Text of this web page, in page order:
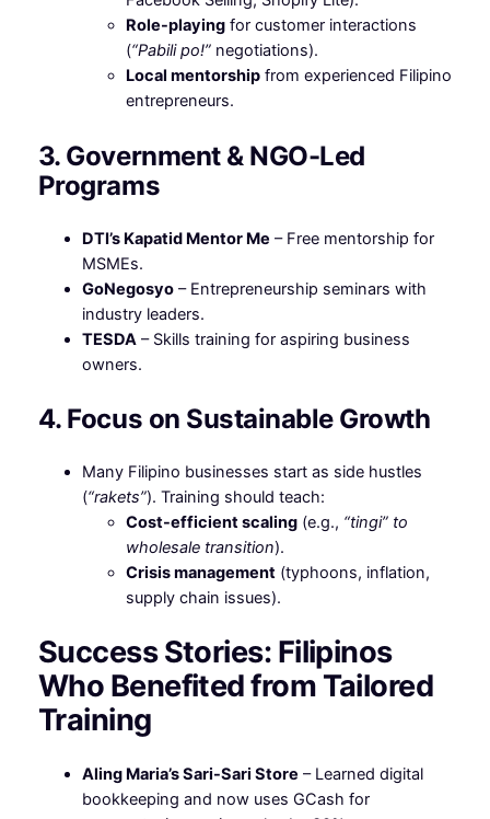
Role-playingfor customer interactions
(“Pabili po!”negotiations).
Local mentorshipfrom experienced Filipino
entrepreneurs.
3. Government & NGO-Led
Programs
DTI’s Kapatid Mentor Me – Free mentorship for
MSMEs.
GoNegosyo– Entrepreneurship seminars with
industry leaders.
TESDA – Skills training for aspiring business
owners.
4. Focus on Sustainable Growth
Many Filipino businesses start as side hustles
(“rakets”). Training should teach:
Cost-efficient scaling(e.g., “tingi” to
wholesale transition).
Crisis management(typhoons, inflation,
supply chain issues).
Success Stories: Filipinos
Who Benefited from Tailored
Training
Aling Maria’s Sari-Sari Store – Learned digital
bookkeeping and now uses GCash for